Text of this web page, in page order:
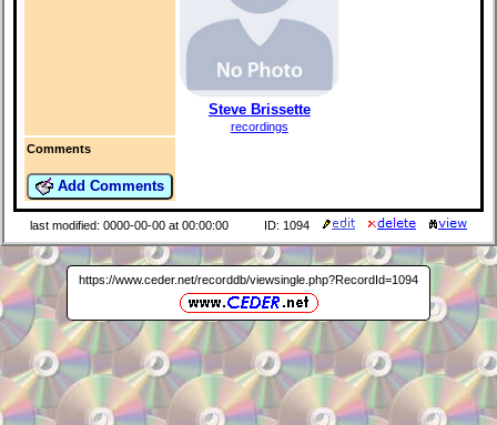
Steve Brissette
recordings
Comments
Add Comments
last modified: 0000-00-00 at 00:00:00 ID: 1094
https://www.ceder.net/recorddb/viewsingle.php?RecordId=1094